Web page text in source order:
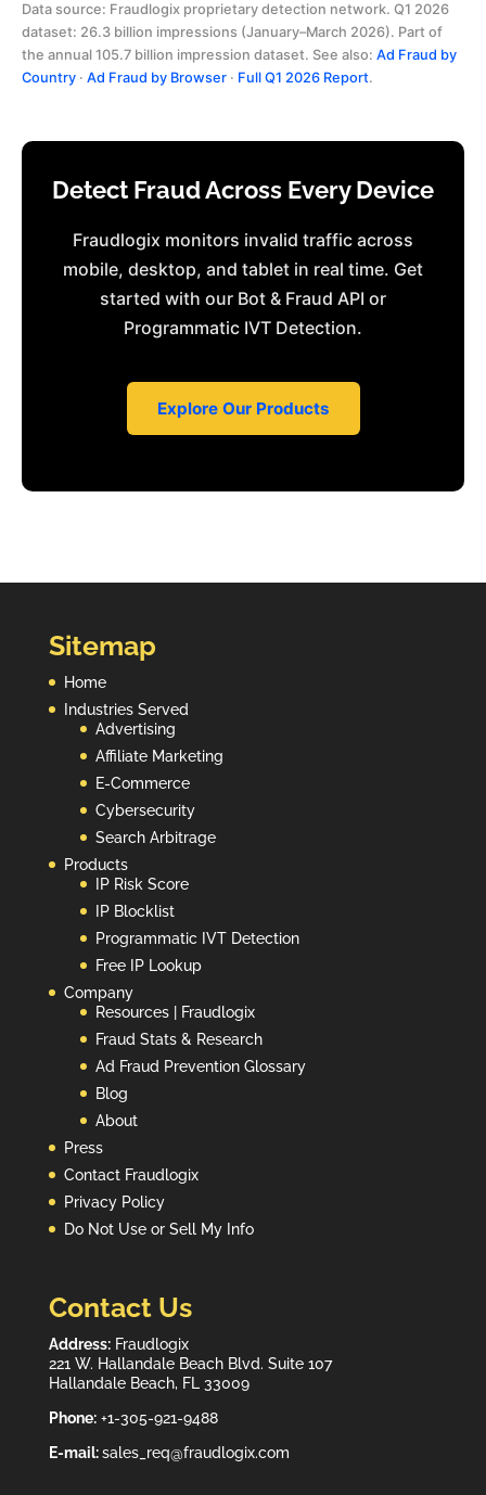
Data source: Fraudlogix proprietary detection network. Q1 2026
dataset: 26.3 billion impressions (January–March 2026). Part of
the annual 105.7 billion impression dataset. See also: Ad Fraud by
Country · Ad Fraud by Browser · Full Q1 2026 Report.
Detect Fraud Across Every Device
Fraudlogix monitors invalid traffic across
mobile, desktop, and tablet in real time. Get
started with our Bot & Fraud API or
Programmatic IVT Detection.
Explore Our Products
Sitemap
Home
Industries Served
Advertising
Affiliate Marketing
E-Commerce
Cybersecurity
Search Arbitrage
Products
IP Risk Score
IP Blocklist
Programmatic IVT Detection
Free IP Lookup
Company
Resources | Fraudlogix
Fraud Stats & Research
Ad Fraud Prevention Glossary
Blog
About
Press
Contact Fraudlogix
Privacy Policy
Do Not Use or Sell My Info
Contact Us
Address:Fraudlogix
221 W. Hallandale Beach Blvd. Suite 107
Hallandale Beach, FL 33009
Phone:+1-305-921-9488
E-mail:sales_req@fraudlogix.com